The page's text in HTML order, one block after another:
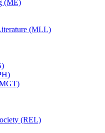
(ME)
(MLL)
(REL)